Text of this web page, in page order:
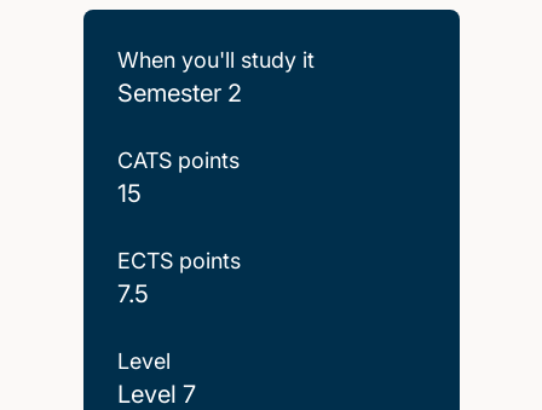
When you'll study it
Semester 2
CATS points
15
ECTS points
7.5
Level
Level 7